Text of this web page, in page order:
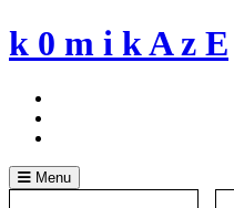
Skip
to
k 0 m i k A z E
Menu